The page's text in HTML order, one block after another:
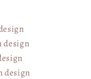
design
design